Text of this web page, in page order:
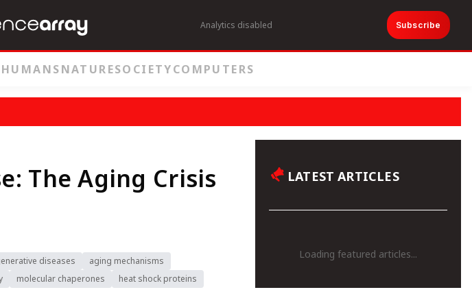
Analytics disabled Subscribe
HUMANSNATURESOCIETYCOMPUTERS
The Aging Crisis
diseases
aging mechanisms
molecular chaperones
heat shock proteins
LATEST ARTICLES
Loading featured articles...